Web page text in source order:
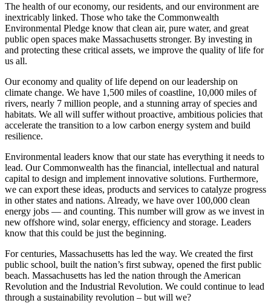
The health of our economy, our residents, and our environment are
inextricably linked. Those who take the Commonwealth
Environmental Pledge know that clean air, pure water, and great
public open spaces make Massachusetts stronger. By investing in
and protecting these critical assets, we improve the quality of life for
us all.
Our economy and quality of life depend on our leadership on
climate change. We have 1,500 miles of coastline, 10,000 miles of
rivers, nearly 7 million people, and a stunning array of species and
habitats. We all will suffer without proactive, ambitious policies that
accelerate the transition to a low carbon energy system and build
resilience.
Environmental leaders know that our state has everything it needs to
lead. Our Commonwealth has the financial, intellectual and natural
capital to design and implement innovative solutions. Furthermore,
we can export these ideas, products and services to catalyze progress
in other states and nations. Already, we have over 100,000 clean
energy jobs — and counting. This number will grow as we invest in
new offshore wind, solar energy, efficiency and storage. Leaders
know that this could be just the beginning.
For centuries, Massachusetts has led the way. We created the first
public school, built the nation’s first subway, opened the first public
beach. Massachusetts has led the nation through the American
Revolution and the Industrial Revolution. We could continue to lead
through a sustainability revolution – but will we?